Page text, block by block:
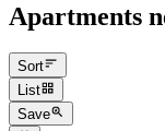
Apartments
Sort
List
Save